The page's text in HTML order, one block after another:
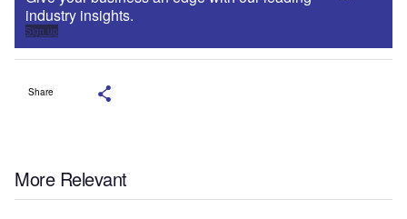
industry insights.
Sign up
Share
More Relevant